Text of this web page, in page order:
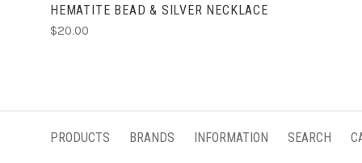
HEMATITE BEAD & SILVER NECKLACE
$20.00
PRODUCTS BRANDS INFORMATION SEARCH